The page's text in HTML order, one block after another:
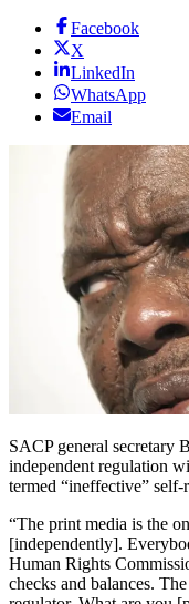
Facebook
X
LinkedIn
WhatsApp
Email
SACP general secretary
independent regulation
termed “ineffective” self-
“The print media is the
[independently].
Human Rights
checks and balances.